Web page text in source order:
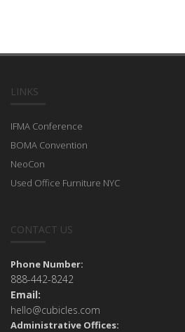
LINKS
IFMA Conference
BOMA Convention
NeoCon
Used Office Furniture NYC
CONTACT US
Phone Number:
888-442-8242
Email:
hello@cubicles.com
Administrative Offices: